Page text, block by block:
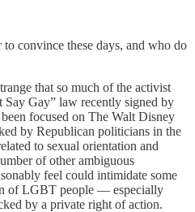
convince these days, and who do
that so much of the activist
Say Gay” law recently signed by
focused on The Walt Disney
by Republican politicians in the
to sexual orientation and
of other ambiguous
feel could intimidate some
of LGBT people — especially
by a private right of action.